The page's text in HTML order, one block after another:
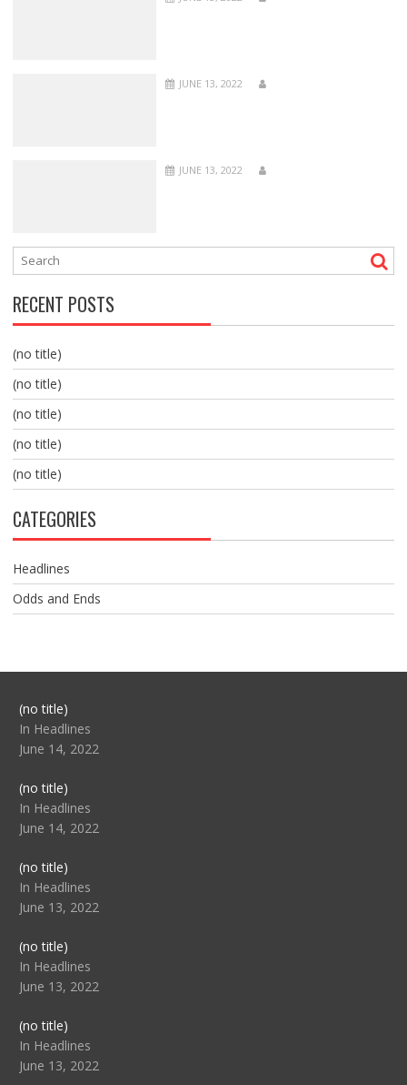
JUNE 13, 2022
JUNE 13, 2022
RECENT POSTS
(no title)
(no title)
(no title)
(no title)
(no title)
CATEGORIES
Headlines
Odds and Ends
(no title)Post
104517
In Headlines
June 14, 2022
(no title)Post
104512
In Headlines
June 14, 2022
(no title)Post
104516
In Headlines
June 13, 2022
(no title)Post
104511
In Headlines
June 13, 2022
(no title)Post
104515
In Headlines
June 13, 2022